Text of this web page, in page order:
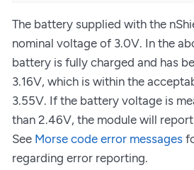
The battery supplied with the
nominal voltage of 3.0V. In the
battery is fully charged and has
3.16V, which is within the
3.55V. If the battery voltage is
than 2.46V, the module will
See Morse code error messages
regarding error reporting.